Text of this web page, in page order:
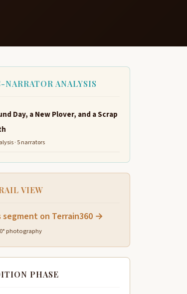
NARRATOR ANALYSIS
Day, a New Plover, and a Scrap
· 5 narrators
VIEW
segment on Terrain360 →
photography
PHASE